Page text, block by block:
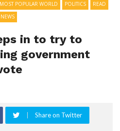
MOST POPULAR WORLD POLITICS
READ
in to try to
government
Share on Twitter